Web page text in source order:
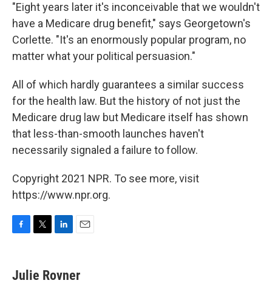
"Eight years later it's inconceivable that we wouldn't
have a Medicare drug benefit," says Georgetown's
Corlette. "It's an enormously popular program, no
matter what your political persuasion."
All of which hardly guarantees a similar success
for the health law. But the history of not just the
Medicare drug law but Medicare itself has shown
that less-than-smooth launches haven't
necessarily signaled a failure to follow.
Copyright 2021 NPR. To see more, visit
https://www.npr.org.
e
b
t
t
k
e
i
l
Julie Rovner